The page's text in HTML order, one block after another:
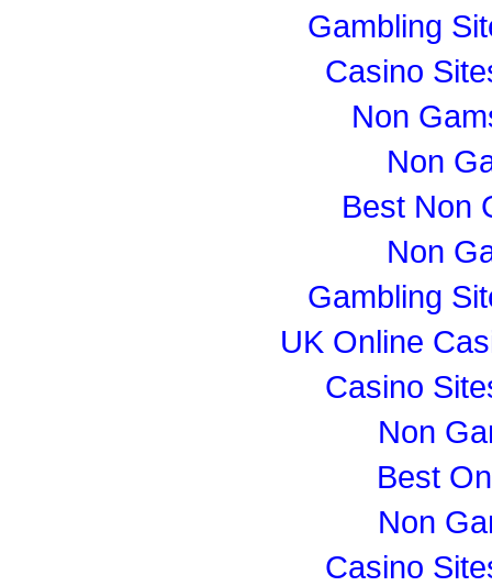
Gambling
Casino
Non
Non
Best Non
Non
Gambling
UK Online
Casino
Non
Best
Non
Casino